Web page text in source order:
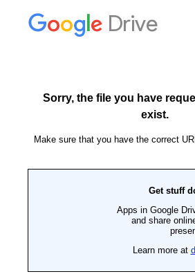
Drive
Sorry, the file you have
exist.
Make sure that you have the correct
Get stuff
Apps in Google
and share
Learn more at